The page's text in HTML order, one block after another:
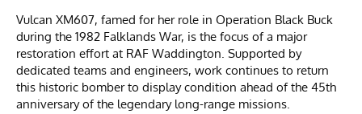
Vulcan XM607, famed for her role in Operation Black Buck
during the 1982 Falklands War, is the focus of a major
restoration effort at RAF Waddington. Supported by
dedicated teams and engineers, work continues to return
this historic bomber to display condition ahead of the 45th
anniversary of the legendary long-range missions.